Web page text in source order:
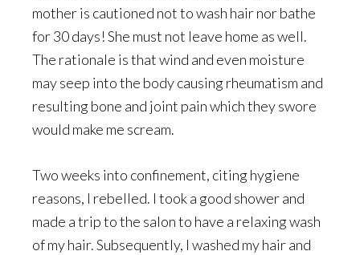
mother is cautioned not to wash hair nor bathe
for 30 days! She must not leave home as well.
The rationale is that wind and even moisture
may seep into the body causing rheumatism and
resulting bone and joint pain which they swore
would make me scream.
Two weeks into confinement, citing hygiene
reasons, I rebelled. I took a good shower and
made a trip to the salon to have a relaxing wash
of my hair. Subsequently, I washed my hair and